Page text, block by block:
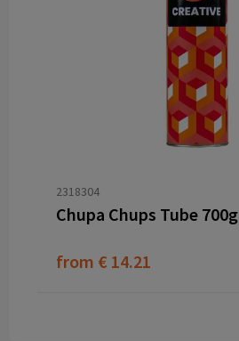
2318304
Chupa Chups Tube 700g
from € 14.21